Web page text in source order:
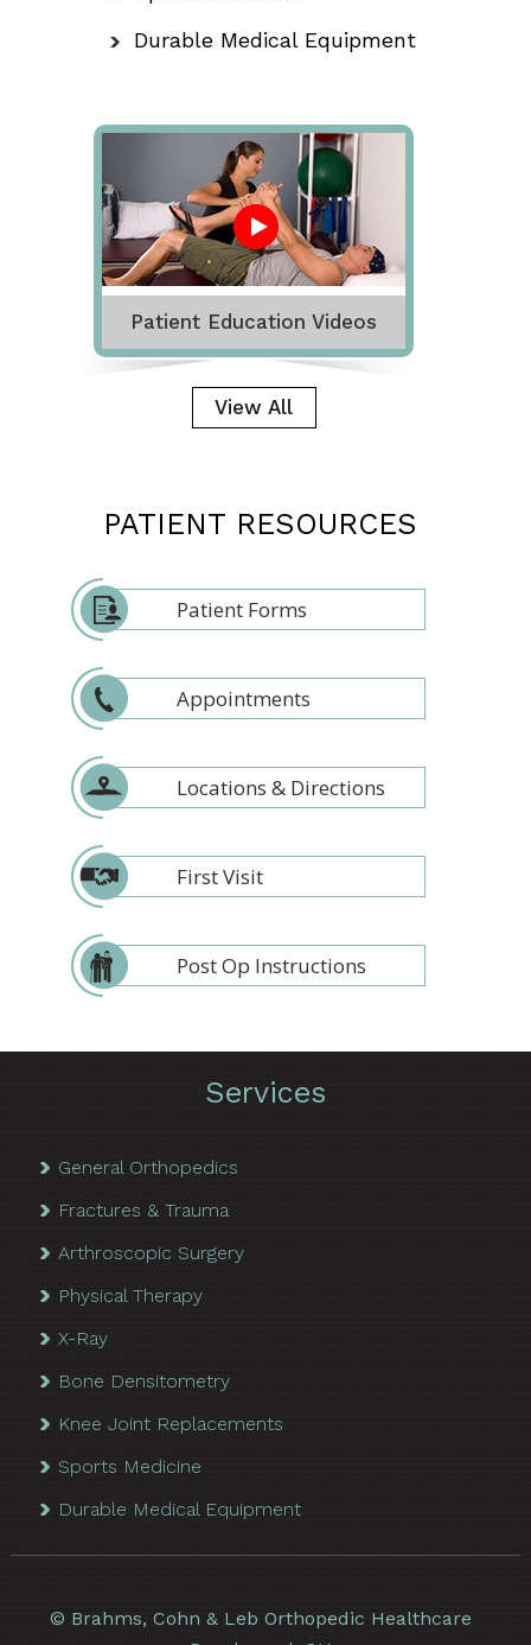
Durable Medical Equipment
Patient Education Videos
View All
PATIENT RESOURCES
Patient Forms
Appointments
Locations & Directions
First Visit
Post Op Instructions
Services
General Orthopedics
Fractures & Trauma
Arthroscopic Surgery
Physical Therapy
X-Ray
Bone Densitometry
Knee Joint Replacements
Sports Medicine
Durable Medical Equipment
© Brahms, Cohn & Leb Orthopedic Healthcare